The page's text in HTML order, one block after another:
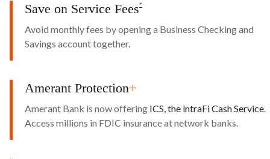
Save on Service Fees*
Avoid monthly fees by opening a Business Checking and
Savings account together.
Amerant Protection+
Amerant Bank is now offering ICS, the lntraFi Cash Service.
Access millions in FDIC insurance at network banks.